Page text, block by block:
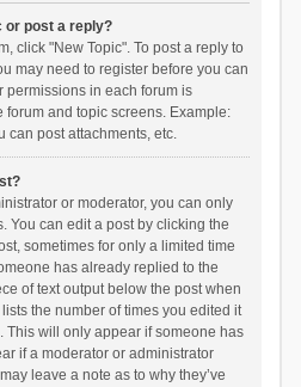
or post a reply?
click "New Topic". To post a reply to
may need to register before you can
permissions in each forum is
forum and topic screens. Example:
can post attachments, etc.
or moderator, you can only
You can edit a post by clicking the
sometimes for only a limited time
has already replied to the
of text output below the post when
the number of times you edited it
This will only appear if someone has
if a moderator or administrator
leave a note as to why they’ve